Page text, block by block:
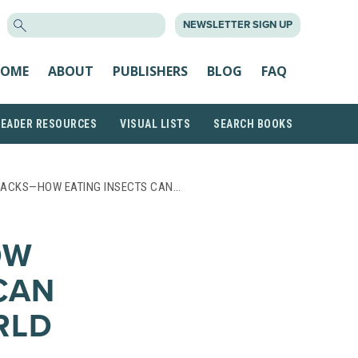
NEWSLETTER SIGN UP
ABOUT PUBLISHERS BLOG FAQ
RESOURCES VISUAL LISTS SEARCH BOOKS
EATING INSECTS CAN…